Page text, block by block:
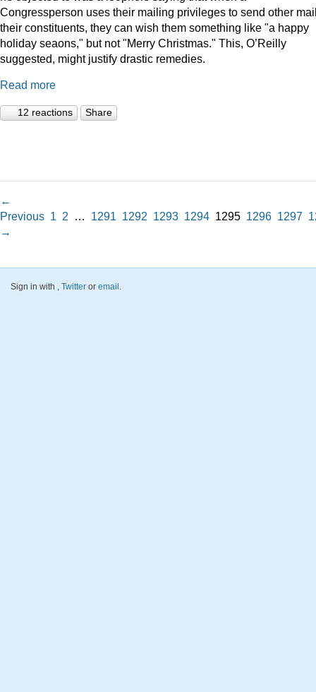
Congressperson uses their mailing privileges to send other
their constituents, they can wish them something like "a happy
holiday seaons," but not "Merry Christmas." This, O’Reilly
suggested, might justify drastic remedies.
Read more
12 reactions Share
←
Previous 1 2 … 1291 1292 1293 1294 1295 1296 1297
→
Sign in with , Twitter or email.